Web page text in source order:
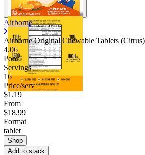
Airborne
Airborne Original Chewable Tablets (Citrus)
4.06
Poor
Servings
16
Price/serv
$1.19
From
$18.99
Format
tablet
Shop
Add to stack